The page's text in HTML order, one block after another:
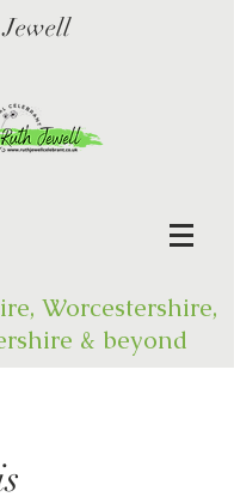
Worcestershire,
& beyond